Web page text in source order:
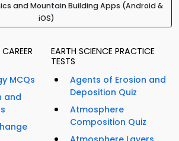
and Mountain Building Apps (Android &
iOS)
MCQs
and
EARTH SCIENCE PRACTICE
TESTS
Agents of Erosion and
Deposition Quiz
Atmosphere
Composition Quiz